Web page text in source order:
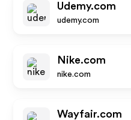
Udemy.com
udemy.com
Nike.com
nike.com
Wayfair.com